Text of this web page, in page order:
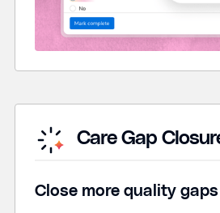
Care Gap
Close more quality gaps